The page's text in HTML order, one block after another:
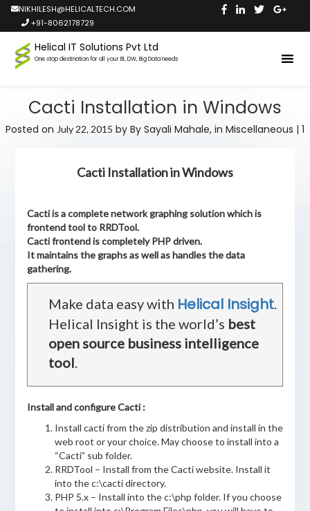
NIKHILESH@HELICALTECH.COM
+91-8062178729
Helical IT Solutions Pvt Ltd
One stop destination for all your BI, DW, Big Data needs
Cacti Installation in Windows
Posted on July 22, 2015 by By Sayali Mahale, in Miscellaneous | 1
Cacti Installation in Windows
Cacti is a complete network graphing solution which is
frontend tool to RRDTool.
Cacti frontend is completely PHP driven.
It maintains the graphs as well as handles the data
gathering.
Make data easy with Helical Insight.
Helical Insight is the world’s best
open source business intelligence
tool.
Install and configure Cacti :
Install cacti from the zip distribution and install in the
web root or your choice. May choose to install into a
“Cacti” sub folder.
RRDTool – Install from the Cacti website. Install it
into the c:\cacti directory.
PHP 5.x – Install into the c:\php folder. If you choose